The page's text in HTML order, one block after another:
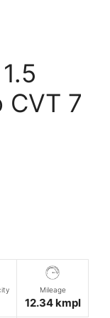
CVT 7
Mileage
12.34 kmpl